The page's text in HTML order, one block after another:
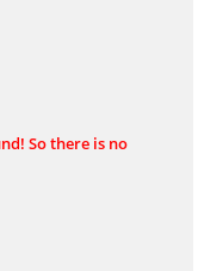
So there is no